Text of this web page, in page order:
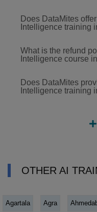
Does DataMites
Intelligence training
What is the refund
Intelligence course
Does DataMites
Intelligence training
OTHER AI
Agartala Agra